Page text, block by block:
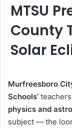
MTSU
County
Solar
Murfreesboro
Schools’
physics and
subject — the